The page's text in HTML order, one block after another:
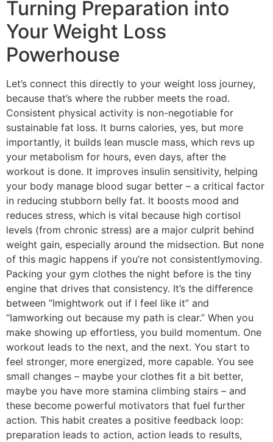
Turning Preparation into
Your Weight Loss
Powerhouse
Let’s connect this directly to your weight loss journey,
because that’s where the rubber meets the road.
Consistent physical activity is non-negotiable for
sustainable fat loss. It burns calories, yes, but more
importantly, it builds lean muscle mass, which revs up
your metabolism for hours, even days, after the
workout is done. It improves insulin sensitivity, helping
your body manage blood sugar better – a critical factor
in reducing stubborn belly fat. It boosts mood and
reduces stress, which is vital because high cortisol
levels (from chronic stress) are a major culprit behind
weight gain, especially around the midsection. But none
of this magic happens if you’re not consistentlymoving.
Packing your gym clothes the night before is the tiny
engine that drives that consistency. It’s the difference
between “Imightwork out if I feel like it” and
“Iamworking out because my path is clear.” When you
make showing up effortless, you build momentum. One
workout leads to the next, and the next. You start to
feel stronger, more energized, more capable. You see
small changes – maybe your clothes fit a bit better,
maybe you have more stamina climbing stairs – and
these become powerful motivators that fuel further
action. This habit creates a positive feedback loop:
preparation leads to action, action leads to results,